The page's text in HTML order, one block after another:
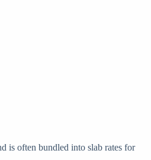
is often bundled into slab rates for